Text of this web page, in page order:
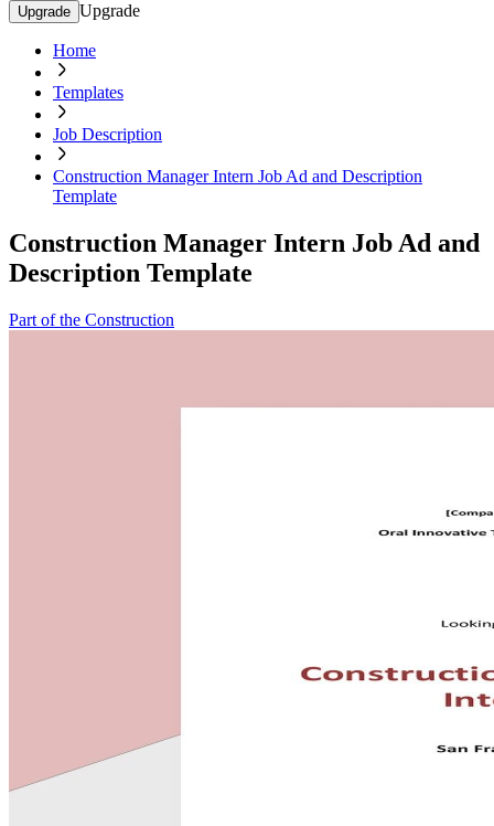
Upgrade Upgrade
Home
Templates
Job Description
Construction Manager Intern Job Ad and Description
Template
Construction Manager Intern Job Ad and
Description Template
Part of the Construction